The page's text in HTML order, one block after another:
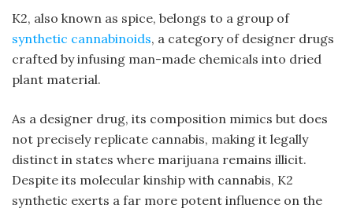
K2, also known as spice, belongs to a group of
synthetic cannabinoids, a category of designer drugs
crafted by infusing man-made chemicals into dried
plant material.
As a designer drug, its composition mimics but does
not precisely replicate cannabis, making it legally
distinct in states where marijuana remains illicit.
Despite its molecular kinship with cannabis, K2
synthetic exerts a far more potent influence on the